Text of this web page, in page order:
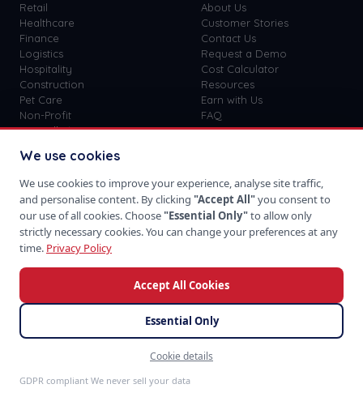
Retail
Healthcare
Finance
Logistics
Hospitality
Construction
Pet Care
Non-Profit
View all41→
About Us
Customer Stories
Contact Us
Request a Demo
Cost Calculator
Resources
Earn with Us
FAQ
Custom vs SaaS
Get Started
Sign In
Privacy Policy
Terms of Use
Download on the
App Store
SoftProgrammer. All rights reserved.
We use cookies
We use cookies to improve your experience, analyse site traffic,
and personalise content. By clicking "Accept All"you consent to
our use of all cookies. Choose "Essential Only"to allow only
strictly necessary cookies. You can change your preferences at any
time. Privacy Policy
Accept All Cookies
Essential Only
Cookie details
GDPR compliant We never sell your data